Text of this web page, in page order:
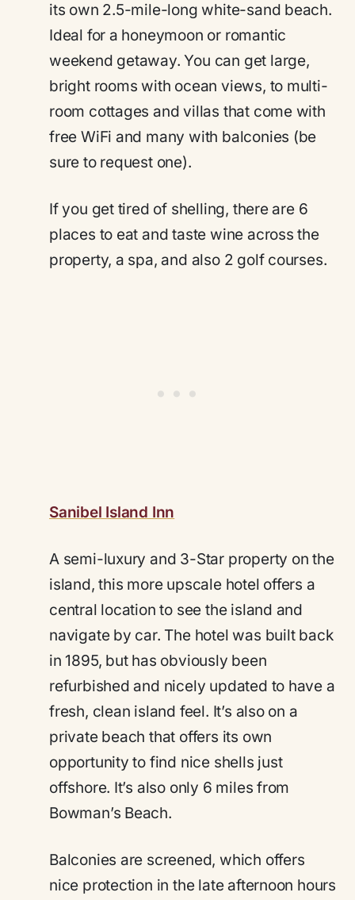
its own 2.5-mile-long white-sand beach.
Ideal for a honeymoon or romantic
weekend getaway. You can get large,
bright rooms with ocean views, to multi-
room cottages and villas that come with
free WiFi and many with balconies (be
sure to request one).
If you get tired of shelling, there are 6
places to eat and taste wine across the
property, a spa, and also 2 golf courses.
Sanibel Island Inn
A semi-luxury and 3-Star property on the
island, this more upscale hotel offers a
central location to see the island and
navigate by car. The hotel was built back
in 1895, but has obviously been
refurbished and nicely updated to have a
fresh, clean island feel. It’s also on a
private beach that offers its own
opportunity to find nice shells just
offshore. It’s also only 6 miles from
Bowman’s Beach.
Balconies are screened, which offers
nice protection in the late afternoon hours